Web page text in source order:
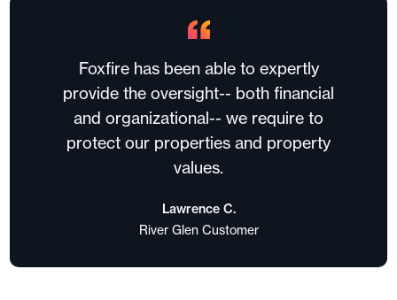
Foxfire has been able to expertly
provide the oversight-- both financial
and organizational-- we require to
protect our properties and property
values.
Lawrence C.
River Glen Customer